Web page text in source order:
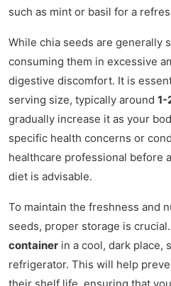
such as mint or basil for a
While chia seeds are generally
consuming them in excessive
digestive discomfort. It is
serving size, typically around 1-
gradually increase it as your
specific health concerns or
healthcare professional before
diet is advisable.
To maintain the freshness and
seeds, proper storage is
container in a cool, dark place,
refrigerator. This will help